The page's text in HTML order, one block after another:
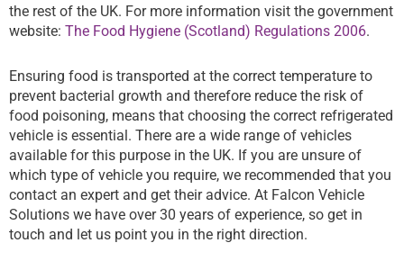
the rest of the UK. For more information visit the government
website: The Food Hygiene (Scotland) Regulations 2006.
Ensuring food is transported at the correct temperature to
prevent bacterial growth and therefore reduce the risk of
food poisoning, means that choosing the correct refrigerated
vehicle is essential. There are a wide range of vehicles
available for this purpose in the UK. If you are unsure of
which type of vehicle you require, we recommended that you
contact an expert and get their advice. At Falcon Vehicle
Solutions we have over 30 years of experience, so get in
touch and let us point you in the right direction.